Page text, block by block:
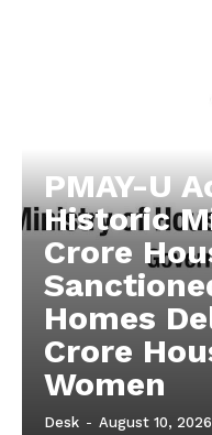
PMAY-U
Historic
Crore
Homes
Crore
Women
Desk - August 10, 2026